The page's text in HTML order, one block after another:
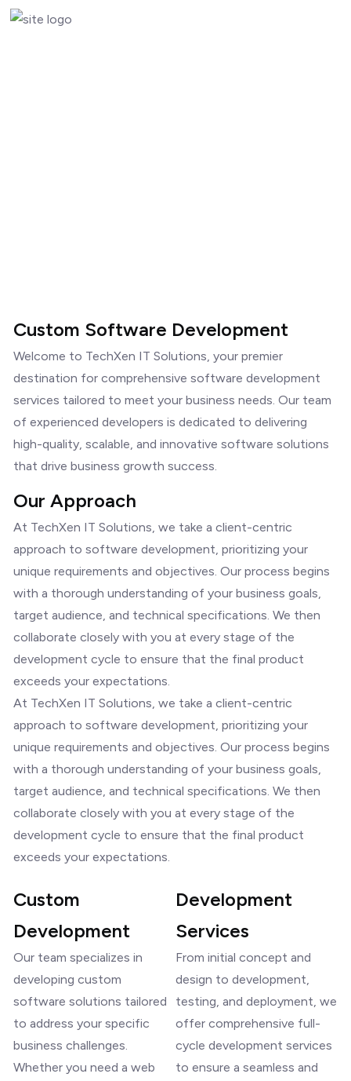
Custom Software Development
Welcome to TechXen IT Solutions, your premier
destination for comprehensive software development
services tailored to meet your business needs. Our team
of experienced developers is dedicated to delivering
high-quality, scalable, and innovative software solutions
that drive business growth success.
Our Approach
At TechXen IT Solutions, we take a client-centric
approach to software development, prioritizing your
unique requirements and objectives. Our process begins
with a thorough understanding of your business goals,
target audience, and technical specifications. We then
collaborate closely with you at every stage of the
development cycle to ensure that the final product
exceeds your expectations.
At TechXen IT Solutions, we take a client-centric
approach to software development, prioritizing your
unique requirements and objectives. Our process begins
with a thorough understanding of your business goals,
target audience, and technical specifications. We then
collaborate closely with you at every stage of the
development cycle to ensure that the final product
exceeds your expectations.
Custom
Development
Our team specializes in
developing custom
software solutions tailored
to address your specific
business challenges.
Whether you need a web
Development
Services
From initial concept and
design to development,
testing, and deployment, we
offer comprehensive full-
cycle development services
to ensure a seamless and